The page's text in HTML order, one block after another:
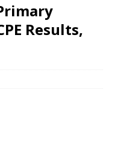
Results,